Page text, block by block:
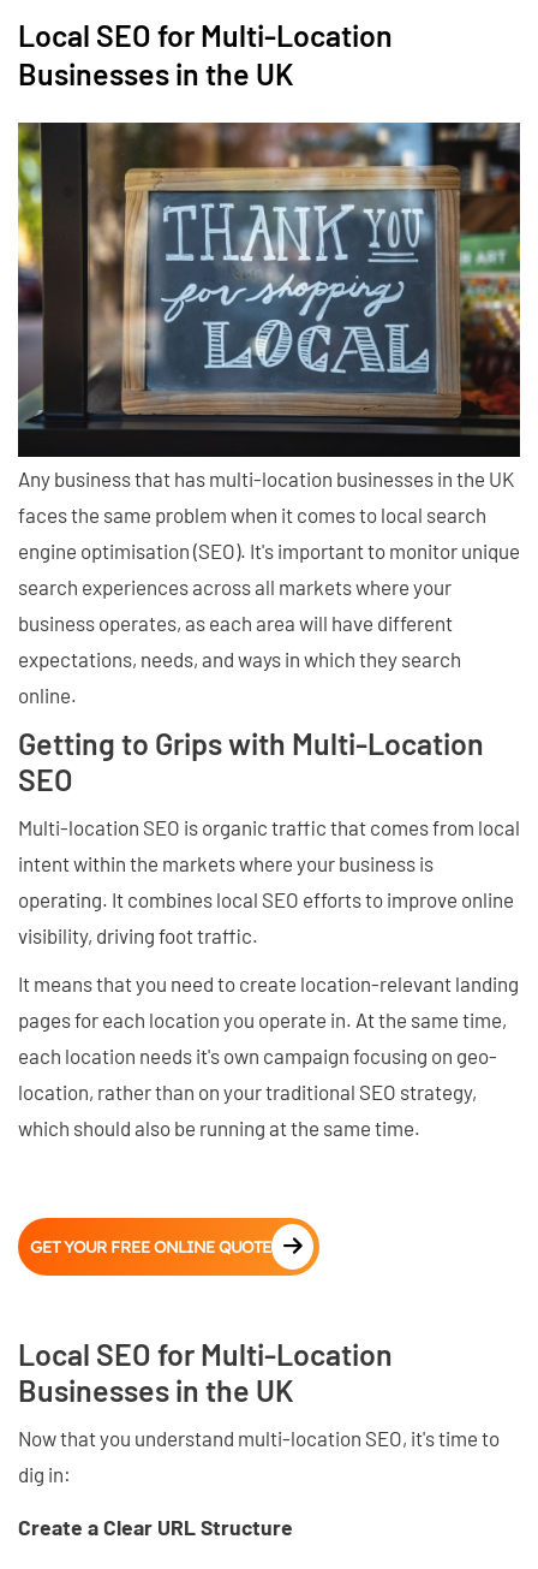
Local SEO for Multi-Location
Businesses in the UK
Any business that has multi-location businesses in the UK
faces the same problem when it comes to local search
engine optimisation (SEO). It's important to monitor unique
search experiences across all markets where your
business operates, as each area will have different
expectations, needs, and ways in which they search
online.
Getting to Grips with Multi-Location
SEO
Multi-location SEO is organic traffic that comes from local
intent within the markets where your business is
operating. It combines local SEO efforts to improve online
visibility, driving foot traffic.
It means that you need to create location-relevant landing
pages for each location you operate in. At the same time,
each location needs it's own campaign focusing on geo-
location, rather than on your traditional SEO strategy,
which should also be running at the same time.
GET YOUR FREE ONLINE QUOTE
Local SEO for Multi-Location
Businesses in the UK
Now that you understand multi-location SEO, it's time to
dig in:
Create a Clear URL Structure